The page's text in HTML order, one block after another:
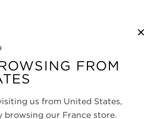
×
FROM
us from United States,
browsing our France store.